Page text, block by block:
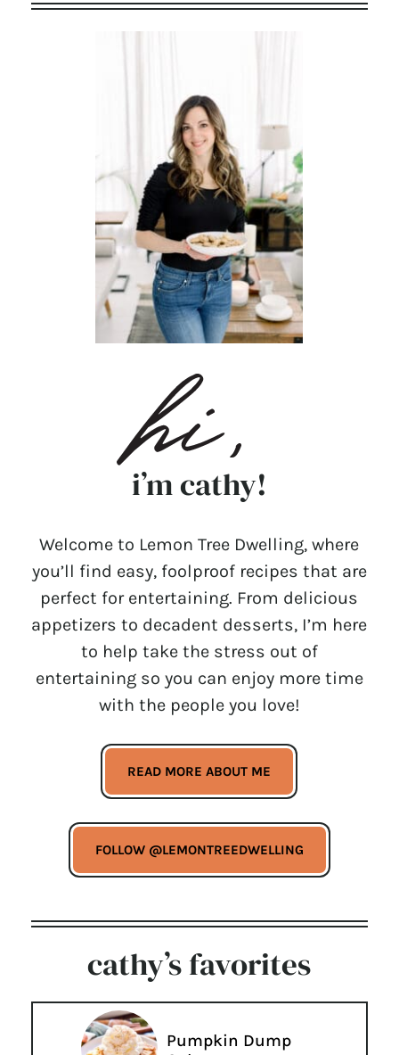
i’m cathy!
Welcome to Lemon Tree Dwelling, where
you’ll find easy, foolproof recipes that are
perfect for entertaining. From delicious
appetizers to decadent desserts, I’m here
to help take the stress out of
entertaining so you can enjoy more time
with the people you love!
READ MORE ABOUT ME
FOLLOW @LEMONTREEDWELLING
cathy’s favorites
Pumpkin Dump